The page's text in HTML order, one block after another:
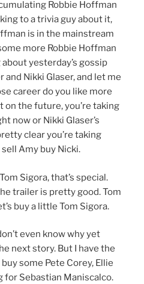
Robbie Hoffman
to a trivia guy about it,
is in the mainstream
more Robbie Hoffman
yesterday’s gossip
Nikki Glaser, and let me
career do you like more
on the future, you’re taking
now or Nikki Glaser’s
clear you’re taking
sell Amy buy Nicki.
Sigora, that’s special.
trailer is pretty good. Tom
buy a little Tom Sigora.
even know why yet
next story. But I have the
some Pete Corey, Ellie
for Sebastian Maniscalco.